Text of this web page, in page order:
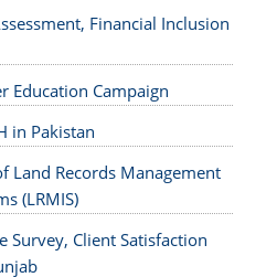
Financial Inclusion
Education Campaign
in Pakistan
Land Records Management
(LRMIS)
Survey, Client Satisfaction